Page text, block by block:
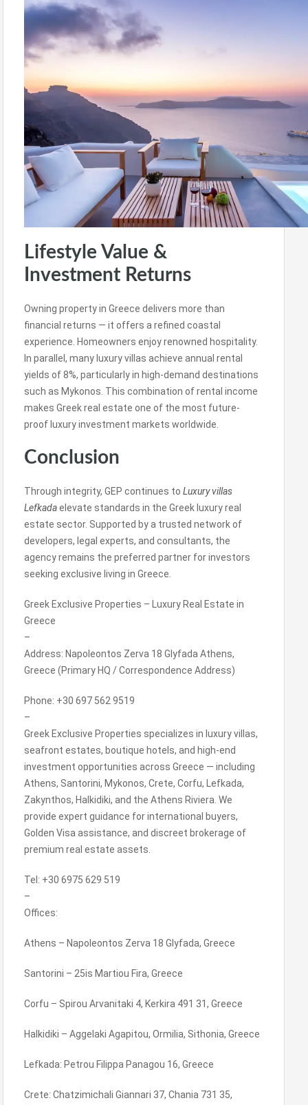
Lifestyle Value &
Investment Returns
Owning property in Greece delivers more than
financial returns — it offers a refined coastal
experience. Homeowners enjoy renowned hospitality.
In parallel, many luxury villas achieve annual rental
yields of 8%, particularly in high-demand destinations
such as Mykonos. This combination of rental income
makes Greek real estate one of the most future-
proof luxury investment markets worldwide.
Conclusion
Through integrity, GEP continues to Luxury villas
Lefkadaelevate standards in the Greek luxury real
estate sector. Supported by a trusted network of
developers, legal experts, and consultants, the
agency remains the preferred partner for investors
seeking exclusive living in Greece.
Greek Exclusive Properties – Luxury Real Estate in
Greece
–
Address: Napoleontos Zerva 18 Glyfada Athens,
Greece (Primary HQ / Correspondence Address)
Phone: +30 697 562 9519
–
Greek Exclusive Properties specializes in luxury villas,
seafront estates, boutique hotels, and high-end
investment opportunities across Greece — including
Athens, Santorini, Mykonos, Crete, Corfu, Lefkada,
Zakynthos, Halkidiki, and the Athens Riviera. We
provide expert guidance for international buyers,
Golden Visa assistance, and discreet brokerage of
premium real estate assets.
Tel: +30 6975 629 519
–
Offices:
Athens – Napoleontos Zerva 18 Glyfada, Greece
Santorini – 25is Martiou Fira, Greece
Corfu – Spirou Arvanitaki 4, Kerkira 491 31, Greece
Halkidiki – Aggelaki Agapitou, Ormilia, Sithonia, Greece
Lefkada: Petrou Filippa Panagou 16, Greece
Crete: Chatzimichali Giannari 37, Chania 731 35,